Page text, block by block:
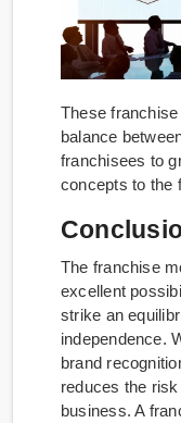
These
balance
franchisees to
concepts to the
The franchise
excellent
strike an
independence.
brand
reduces the
business. A